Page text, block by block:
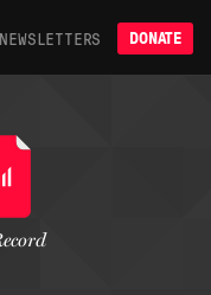
NEWSLETTERS DONATE